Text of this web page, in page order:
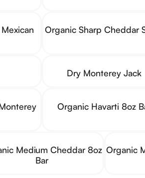
Organic Sharp Cheddar
Dry Monterey Jack
Organic Havarti 8oz
Medium Cheddar 8oz
Bar
Organic